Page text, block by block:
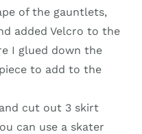
of the gauntlets,
added Velcro to the
I glued down the
to add to the
cut out 3 skirt
can use a skater